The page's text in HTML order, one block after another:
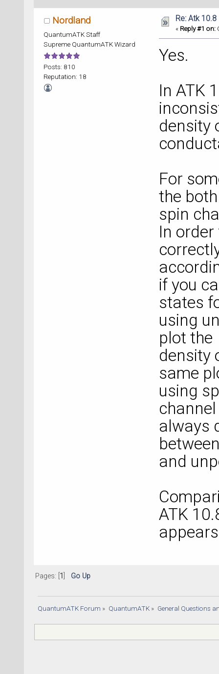
Nordland
QuantumATK Staff
Supreme QuantumATK Wizard
Posts: 810
Reputation: 18
Re: Atk
« Reply #1 on:
Yes.
In ATK
density
For
the
spin
In
if you
states
using
plot the
density
same
using
always
and
ATK
Pages: [ 1 Go Up
QuantumATK Forum » QuantumATK» General Questions